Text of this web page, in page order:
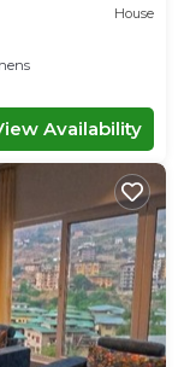
House
Availability